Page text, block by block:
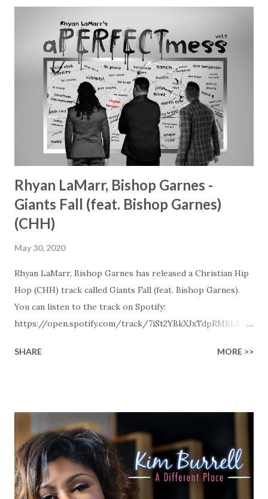
Rhyan LaMarr, Bishop Garnes -
Giants Fall (feat. Bishop Garnes)
(CHH)
May 30, 2020
Rhyan LaMarr, Bishop Garnes has released a Christian Hip
Hop (CHH) track called Giants Fall (feat. Bishop Garnes).
You can listen to the track on Spotify:
https://open.spotify.com/track/7iSt2YBkXJxTdpRMRL8Ue
Christian Hip Hop playlists on Spotify, Deezer, Qobuz, and
SHARE MORE >>